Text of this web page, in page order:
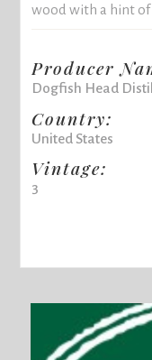
wood with a hint
Producer
Dogfish Head
Country:
United States
Vintage:
3